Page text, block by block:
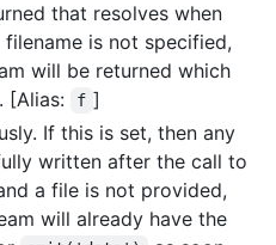
that resolves when
is not specified,
will be returned which
[Alias:
f ]
If this is set, then any
written after the call to
a file is not provided,
will already have the